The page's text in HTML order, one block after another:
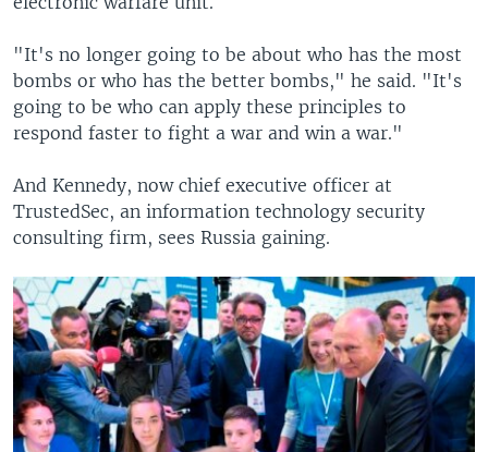
"It's no longer going to be about who has the most
bombs or who has the better bombs," he said. "It's
going to be who can apply these principles to
respond faster to fight a war and win a war."
And Kennedy, now chief executive officer at
TrustedSec, an information technology security
consulting firm, sees Russia gaining.